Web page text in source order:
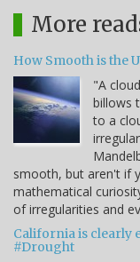
More
How Smooth is the
"A
billows
to a
smooth, but aren't if
mathematical
of irregularities and
California is clearly
#Drought